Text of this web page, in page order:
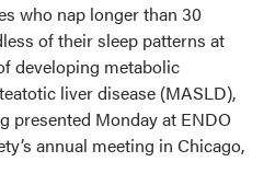
who nap longer than 30
of their sleep patterns at
developing metabolic
liver disease (MASLD),
presented Monday at ENDO
annual meeting in Chicago,